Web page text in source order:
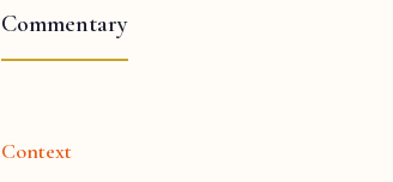
Commentary
Context